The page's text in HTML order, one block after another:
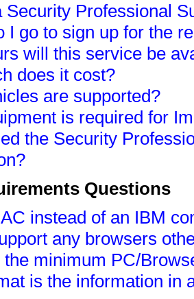
Security Professional
I go to sign up for the
will this service be
does it cost?
are supported?
is required for
the Security
Questions
instead of an IBM
any browsers
minimum PC/
is the information in